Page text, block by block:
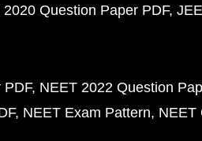
Question Paper PDF
PDF NEET 2022 Question
NEET Exam Pattern NEET